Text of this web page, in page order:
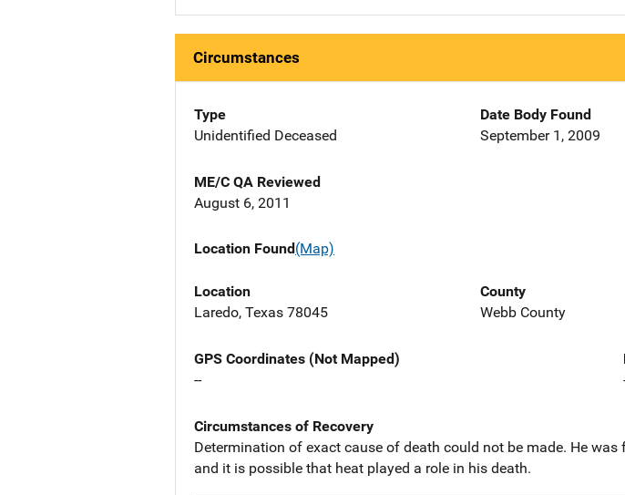
Circumstances
Type
Unidentified Deceased
Date Body Found
September 1, 2009
ME/C QA Reviewed
August 6, 2011
Location Found(Map)
Location
Laredo, Texas 78045
County
Webb County
GPS Coordinates (Not Mapped)
--
Circumstances of Recovery
Determination of exact cause of death could not be made. He
and it is possible that heat played a role in his death.